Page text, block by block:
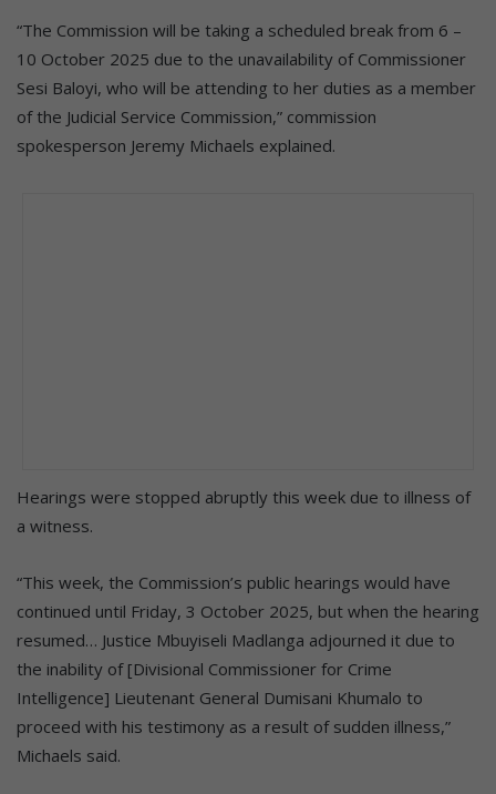
“The Commission will be taking a scheduled break from 6 –
10 October 2025 due to the unavailability of Commissioner
Sesi Baloyi, who will be attending to her duties as a member
of the Judicial Service Commission,” commission
spokesperson Jeremy Michaels explained.
Hearings were stopped abruptly this week due to illness of
a witness.
“This week, the Commission’s public hearings would have
continued until Friday, 3 October 2025, but when the hearing
resumed… Justice Mbuyiseli Madlanga adjourned it due to
the inability of [Divisional Commissioner for Crime
Intelligence] Lieutenant General Dumisani Khumalo to
proceed with his testimony as a result of sudden illness,”
Michaels said.